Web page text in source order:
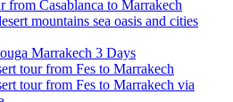
from Casablanca to Marrakech
mountains sea oasis and cities
Marrakech 3 Days
tour from Fes to Marrakech
tour from Fes to Marrakech via